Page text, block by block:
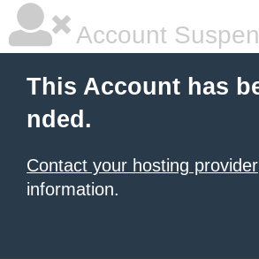
Account
This Account has
nded.
Contact your hosting provider
information.